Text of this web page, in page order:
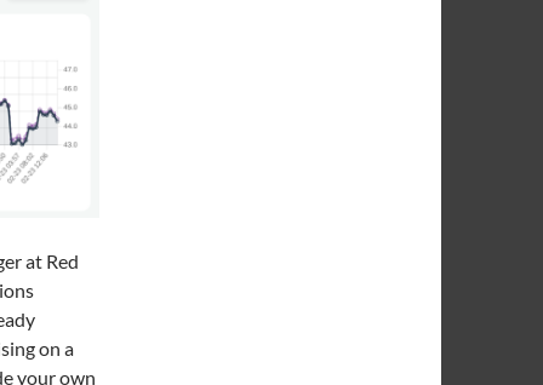
at Red
on a
your own